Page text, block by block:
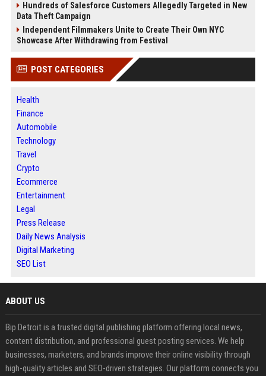
Hundreds of Salesforce Customers Allegedly Targeted in New
Data Theft Campaign
Independent Filmmakers Unite to Create Their Own NYC
Showcase After Withdrawing from Festival
POST CATEGORIES
Health
Finance
Automobile
Technology
Travel
Crypto
Ecommerce
Entertainment
Legal
Press Release
Daily News Analysis
Digital Marketing
SEO List
ABOUT US
Bip Detroit is a trusted digital publishing platform offering local news,
content distribution, and professional guest posting services. We help
businesses, marketers, and brands improve their online visibility through
high-quality articles and SEO-driven strategies. Our platform connects you